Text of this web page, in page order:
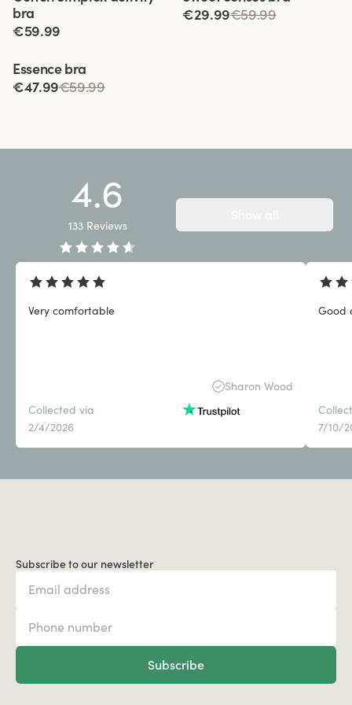
bra
€59.99
€29.99€59.99
Viewing image 1 of 3
Essence bra
€47.99€59.99
4.6
133 Reviews
Very comfortable
Sharon Wood
Collected via
2/4/2026
Good
7/10/
Subscribe to our newsletter
Subscribe